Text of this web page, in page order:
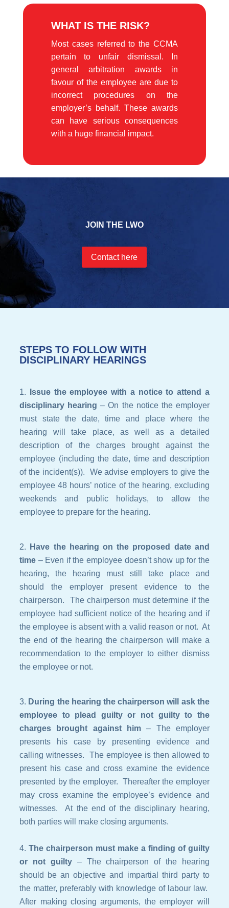
WHAT IS THE RISK?
Most cases referred to the CCMA
pertain to unfair dismissal. In
general arbitration awards in
favour of the employee are due to
incorrect procedures on the
employer’s behalf. These awards
can have serious consequences
with a huge financial impact.
JOIN THE LWO
Contact here
STEPS TO FOLLOW WITH
DISCIPLINARY HEARINGS
Issue the employee with a notice to attend a
disciplinary hearing – On the notice the employer
must state the date, time and place where the
hearing will take place, as well as a detailed
description of the charges brought against the
employee (including the date, time and description
of the incident(s)). We advise employers to give the
employee 48 hours’ notice of the hearing, excluding
weekends and public holidays, to allow the
employee to prepare for the hearing.
Have the hearing on the proposed date and
time – Even if the employee doesn’t show up for the
hearing, the hearing must still take place and
should the employer present evidence to the
chairperson. The chairperson must determine if the
employee had sufficient notice of the hearing and if
the employee is absent with a valid reason or not. At
the end of the hearing the chairperson will make a
recommendation to the employer to either dismiss
the employee or not.
During the hearing thechairperson will ask the
employee to plead guilty or not guilty to the
charges brought against him
– The employer
presents his case by presenting evidence and
calling witnesses. The employee is then allowed to
present his case and cross examine the evidence
presented by the employer. Thereafter the employer
may cross examine the employee’s evidence and
witnesses. At the end of the disciplinary hearing,
both parties will make closing arguments.
The chairperson must make a finding of guilty
or not guilty
– The chairperson of the hearing
should be an objective and impartial third party to
the matter, preferably with knowledge of labour law.
After making closing arguments, the employer will